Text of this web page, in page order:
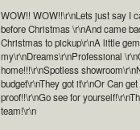
WOW!! WOW!!\r\nLets just say I
before Christmas \r\nAnd came
Christmas to pickup\r\nA little
my\r\nDreams\r\nProfessional
home!!!\r\nSpotless
budget\r\nThey got it\r\nOr Can
proof!!\r\nGo see for
team!\r\n